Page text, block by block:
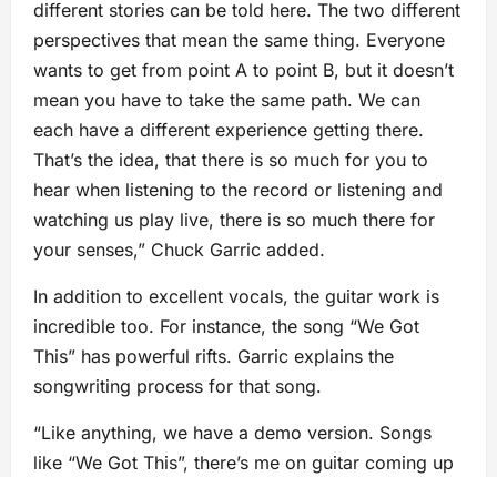
different stories can be told here. The two different
perspectives that mean the same thing. Everyone
wants to get from point A to point B, but it doesn’t
mean you have to take the same path. We can
each have a different experience getting there.
That’s the idea, that there is so much for you to
hear when listening to the record or listening and
watching us play live, there is so much there for
your senses,” Chuck Garric added.
In addition to excellent vocals, the guitar work is
incredible too. For instance, the song “We Got
This” has powerful rifts. Garric explains the
songwriting process for that song.
“Like anything, we have a demo version. Songs
like “We Got This”, there’s me on guitar coming up